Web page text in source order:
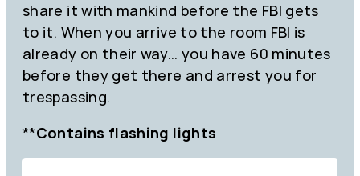
share it with mankind before the FBI gets
to it. When you arrive to the room FBI is
already on their way… you have 60 minutes
before they get there and arrest you for
trespassing.
**Contains flashing lights